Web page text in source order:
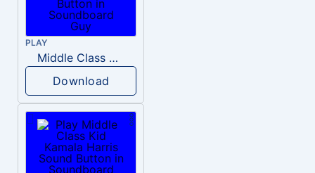
PLAY
Middle Class Kid Full Audio Kamala harris
Download